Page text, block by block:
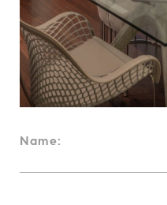
Name: